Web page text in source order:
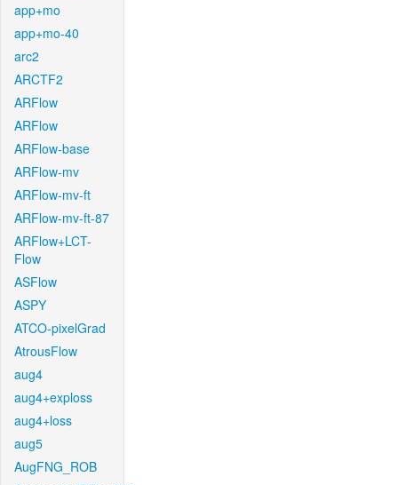
app+mo
app+mo-40
arc2
ARCTF2
ARFlow
ARFlow
ARFlow-base
ARFlow-mv
ARFlow-mv-ft
ARFlow-mv-ft-87
ARFlow+LCT-
Flow
ASFlow
ASPY
ATCO-pixelGrad
AtrousFlow
aug4
aug4+exploss
aug4+loss
aug5
AugFNG_ROB